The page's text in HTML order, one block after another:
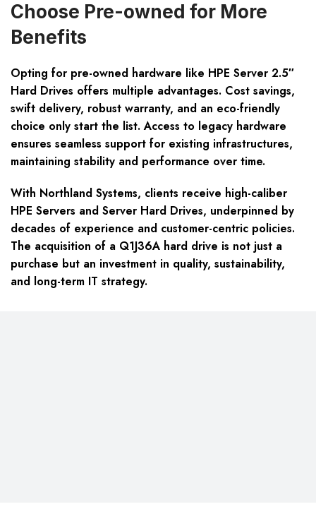
Choose Pre-owned for More
Benefits
Opting for pre-owned hardware like HPE Server 2.5″
Hard Drives offers multiple advantages. Cost savings,
swift delivery, robust warranty, and an eco-friendly
choice only start the list. Access to legacy hardware
ensures seamless support for existing infrastructures,
maintaining stability and performance over time.
With Northland Systems, clients receive high-caliber
HPE Servers and Server Hard Drives, underpinned by
decades of experience and customer-centric policies.
The acquisition of a Q1J36A hard drive is not just a
purchase but an investment in quality, sustainability,
and long-term IT strategy.